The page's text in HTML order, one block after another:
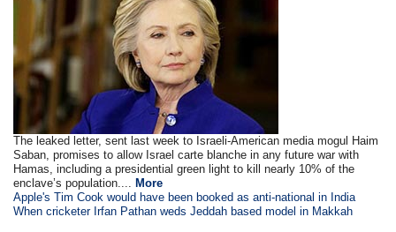
The leaked letter, sent last week to Israeli-American media mogul Haim
Saban, promises to allow Israel carte blanche in any future war with
Hamas, including a presidential green light to kill nearly 10% of the
enclave’s population.... More
Apple's Tim Cook would have been booked as anti-national in India
When cricketer Irfan Pathan weds Jeddah based model in Makkah